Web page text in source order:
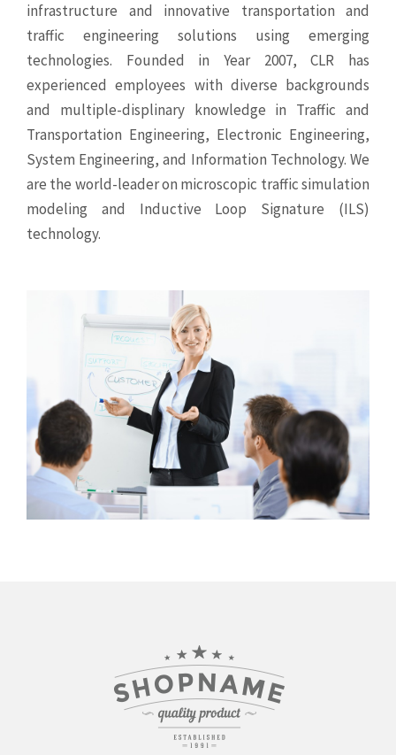
infrastructure and innovative
transportation and
traffic engineering solutions using emerging
technologies. Founded in Year 2007, CLR has
experienced employees with diverse backgrounds
and multiple-displinary knowledge in Traffic and
Transportation Engineering, Electronic Engineering,
System Engineering, and Information Technology. We
are the world-leader on microscopic traffic simulation
modeling and Inductive Loop Signature (ILS)
technology.